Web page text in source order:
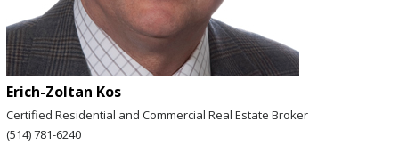
Erich-Zoltan Kos
Certified Residential and Commercial Real Estate Broker
(514) 781-6240